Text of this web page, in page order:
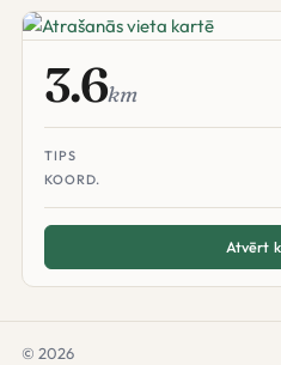
3.6km
TIPS
KOORD.
Atvērt
© 2026